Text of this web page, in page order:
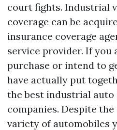
court fights. Industrial
coverage can be
insurance coverage
service provider. If you
purchase or intend to
have actually put
the best industrial auto
companies. Despite
variety of automobiles